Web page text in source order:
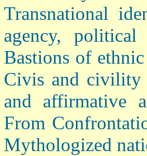
Transnational
agency,
Bastions of
Civis and civility
and affirmative
From
Mythologized